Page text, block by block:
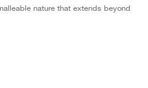
nature that extends beyond